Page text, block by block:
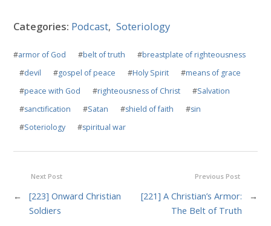
Categories: Podcast, Soteriology
#armor of God #belt of truth #breastplate of righteousness
#devil #gospel of peace #Holy Spirit #means of grace
#peace with God #righteousness of Christ #Salvation
#sanctification #Satan #shield of faith #sin
#Soteriology #spiritual war
Previous Post
[221] A Christian’s Armor:
The Belt of Truth
→
Next Post
←
[223] Onward Christian
Soldiers